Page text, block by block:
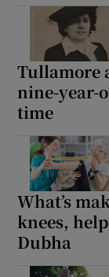
Tullamore
nine-year-
time
What’s
knees,
Dubha